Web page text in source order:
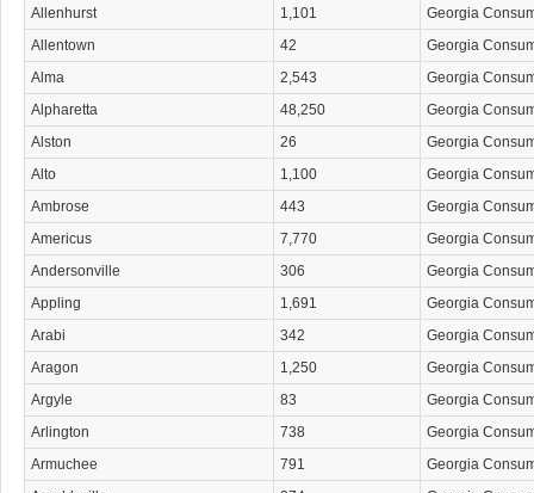
Allenhurst
1,101
Georgia
Allentown
42
Georgia
Alma
2,543
Georgia
Alpharetta
48,250
Georgia
Alston
26
Georgia
Alto
1,100
Georgia
Ambrose
443
Georgia
Americus
7,770
Georgia
Andersonville
306
Georgia
Appling
1,691
Georgia
Arabi
342
Georgia
Aragon
1,250
Georgia
Argyle
83
Georgia
Arlington
738
Georgia
Armuchee
791
Georgia